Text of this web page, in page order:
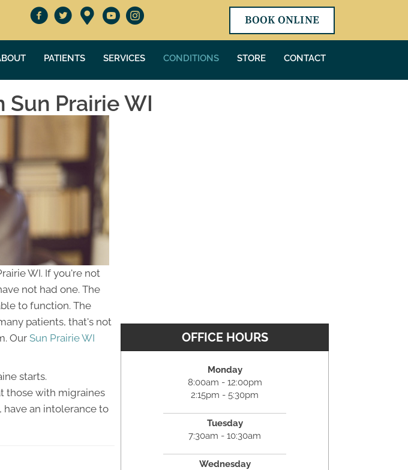
BOOK ONLINE
PATIENTS SERVICES CONDITIONS STORE CONTACT
Sun Prairie WI
WI. If you're not
not had one. The
to function. The
patients, that's not
Our Sun Prairie WI
starts.
those with migraines
an intolerance to
OFFICE HOURS
Monday
8:00am - 12:00pm
2:15pm - 5:30pm
Tuesday
7:30am - 10:30am
Wednesday